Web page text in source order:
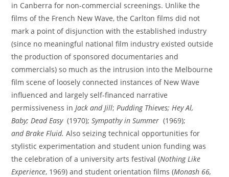
in Canberra for non-commercial screenings. Unlike the
films of the French New Wave, the Carlton films did not
mark a point of disjunction with the established industry
(since no meaningful national film industry existed outside
the production of sponsored documentaries and
commercials) so much as the intrusion into the Melbourne
film scene of loosely connected instances of New Wave
influenced and largely self-financed narrative
permissiveness inJack and Jill;Pudding Thieves;Hey Al,
Baby;Dead Easy (1970);Sympathy in Summer (1969);
andBrake Fluid. Also seizing technical opportunities for
stylistic experimentation and student union funding was
the celebration of a university arts festival (Nothing Like
Experience, 1969) and student orientation films (Monash 66,